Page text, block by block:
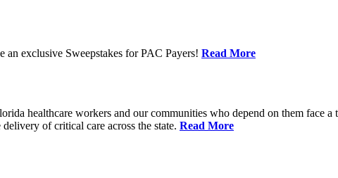
an exclusive Sweepstakes for PAC Payers! Read More
healthcare workers and our communities who depend on them face
of critical care across the state. Read More